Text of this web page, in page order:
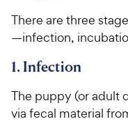
There are three
—infection,
1. Infection
The puppy (or adult
via fecal material